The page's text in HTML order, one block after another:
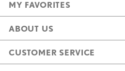
MY FAVORITES
ABOUT US
CUSTOMER SERVICE